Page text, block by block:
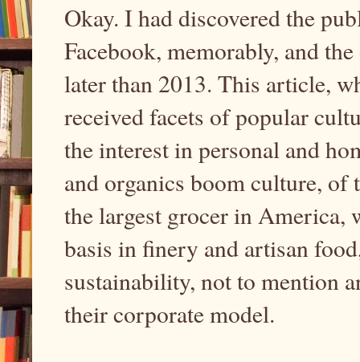
Okay. I had discovered the
Facebook, memorably, and
later than 2013. This article,
received facets of popular
the interest in personal and
and organics boom culture, of
the largest grocer in
basis in finery and artisan
sustainability, not to mention
their corporate model.